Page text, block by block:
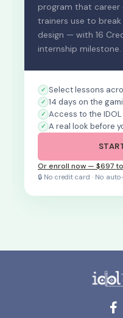
program that career
trainers use to
design — with 16
internship milestone.
Select lessons
14 days on the
Access to the
A real look before
Or enroll now — $697
🔒 No credit card · No